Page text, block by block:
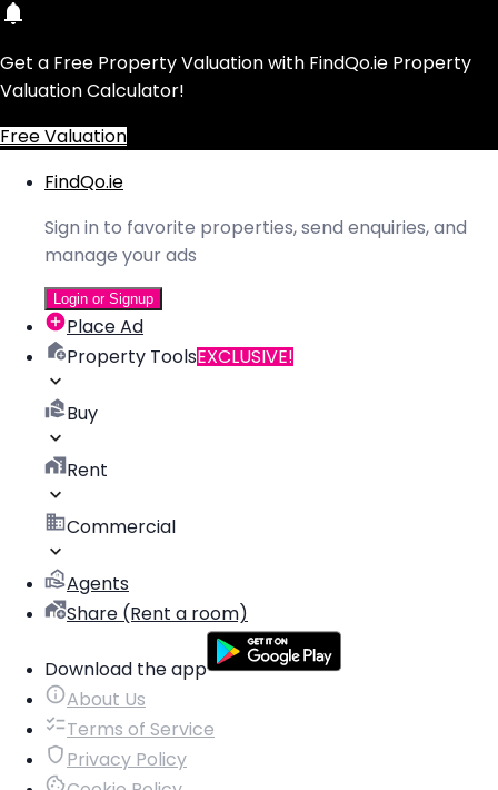
Get a Free Property Valuation with FindQo.ie Property
Valuation Calculator!
Free Valuation
FindQo.ie
Sign in to favorite properties, send enquiries, and
manage your ads
Login or Signup
Place Ad
Property ToolsEXCLUSIVE!
Buy
Rent
Commercial
Agents
Share (Rent a room)
Download the app
About Us
Terms of Service
Privacy Policy